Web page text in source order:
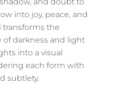
and doubt to
into joy, peace, and
transforms the
of darkness and light
into a visual
each form with
subtlety.